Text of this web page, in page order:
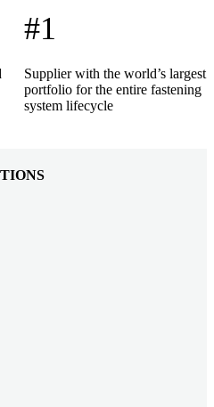
#1
Supplier with the world’s largest
portfolio for the entire fastening
system lifecycle